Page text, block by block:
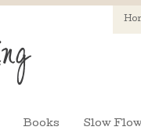
Books Slow